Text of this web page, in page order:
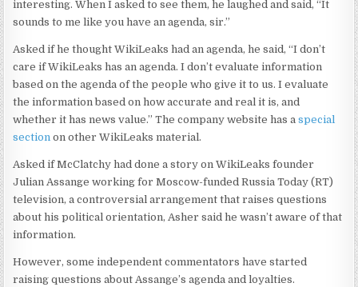
interesting. When I asked to see them, he laughed and said, “It
sounds to me like you have an agenda, sir.”
Asked if he thought WikiLeaks had an agenda, he said, “I don’t
care if WikiLeaks has an agenda. I don’t evaluate information
based on the agenda of the people who give it to us. I evaluate
the information based on how accurate and real it is, and
whether it has news value.” The company website has aspecial
section on other WikiLeaks material.
Asked if McClatchy had done a story on WikiLeaks founder
Julian Assange working for Moscow-funded Russia Today (RT)
television, a controversial arrangement that raises questions
about his political orientation, Asher said he wasn’t aware of that
information.
However, some independent commentators have started
raising questions about Assange’s agenda and loyalties.